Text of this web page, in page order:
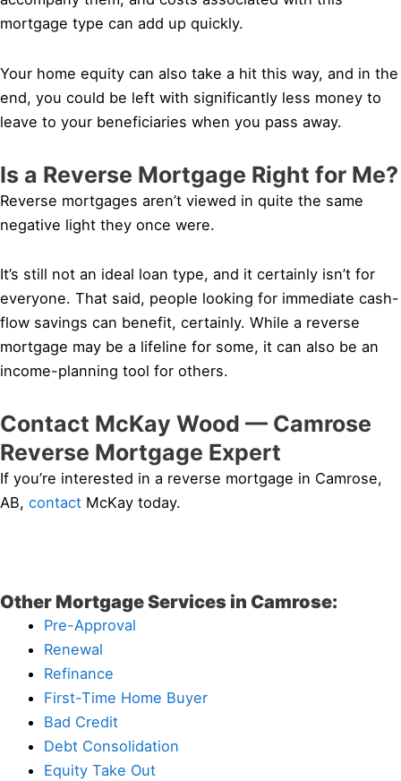
mortgage type can add up quickly.
Your home equity can also take a hit this way, and in the
end, you could be left with significantly less money to
leave to your beneficiaries when you pass away.
Is a Reverse Mortgage Right for Me?
Reverse mortgages aren’t viewed in quite the same
negative light they once were.
It’s still not an ideal loan type, and it certainly isn’t for
everyone. That said, people looking for immediate cash-
flow savings can benefit, certainly. While a reverse
mortgage may be a lifeline for some, it can also be an
income-planning tool for others.
Contact McKay Wood — Camrose
Reverse Mortgage Expert
If you’re interested in a reverse mortgage in Camrose,
AB, contact McKay today.
Other Mortgage Services in Camrose:
Pre-Approval
Renewal
Refinance
First-Time Home Buyer
Bad Credit
Debt Consolidation
Equity Take Out